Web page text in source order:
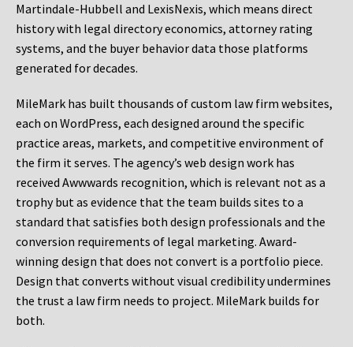
Martindale-Hubbell and LexisNexis, which means direct
history with legal directory economics, attorney rating
systems, and the buyer behavior data those platforms
generated for decades.
MileMark has built thousands of custom law firm websites,
each on WordPress, each designed around the specific
practice areas, markets, and competitive environment of
the firm it serves. The agency’s web design work has
received Awwwards recognition, which is relevant not as a
trophy but as evidence that the team builds sites to a
standard that satisfies both design professionals and the
conversion requirements of legal marketing. Award-
winning design that does not convert is a portfolio piece.
Design that converts without visual credibility undermines
the trust a law firm needs to project. MileMark builds for
both.